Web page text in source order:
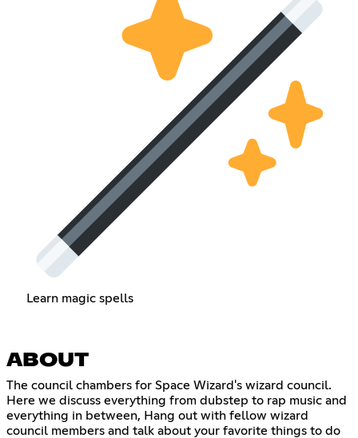
Learn magic spells
ABOUT
The council chambers for Space Wizard's wizard council.
Here we discuss everything from dubstep to rap music and
everything in between, Hang out with fellow wizard
council members and talk about your favorite things to do